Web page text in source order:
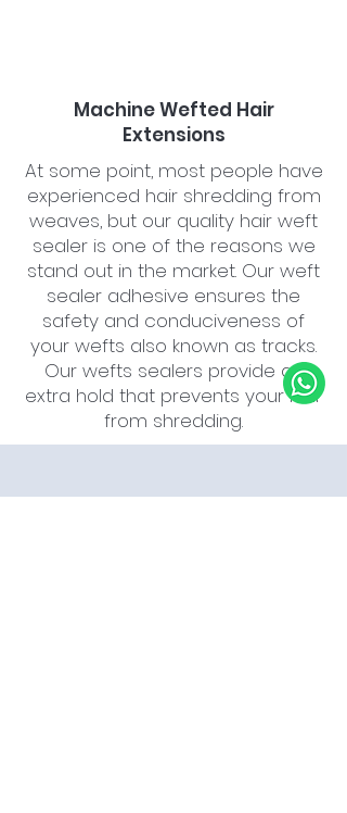
Machine Wefted Hair
Extensions
At some point, most people have
experienced hair shredding from
weaves, but our quality hair weft
sealer is one of the reasons we
stand out in the market. Our weft
sealer adhesive ensures the
safety and conduciveness of
your wefts also known as tracks.
Our wefts sealers provide an
extra hold that prevents your hair
from shredding.